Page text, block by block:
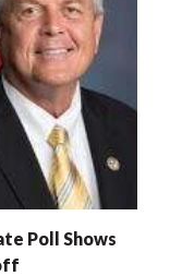
Poll Shows